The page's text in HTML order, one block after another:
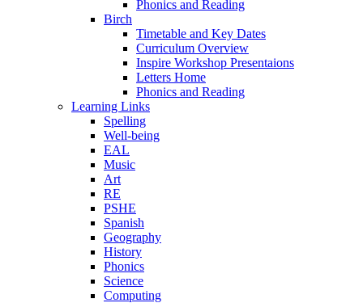
Phonics and Reading
Birch
Timetable and Key Dates
Curriculum Overview
Inspire Workshop Presentaions
Letters Home
Phonics and Reading
Learning Links
Spelling
Well-being
EAL
Music
Art
RE
PSHE
Spanish
Geography
History
Phonics
Science
Computing